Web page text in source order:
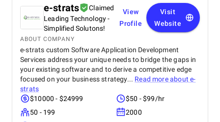
e-strats
Claimed
Leading Technology -
Simplified Solutons!
View
Profile
Visit
Website
ABOUT COMPANY
e-strats custom Software Application Development
Services address your unique needs to bridge the gaps in
your existing software and to derive a competitive edge
focused on your business strategy... Read more aboute-
strats
$10000 - $24999
$50 - $99/hr
50 - 199
2000